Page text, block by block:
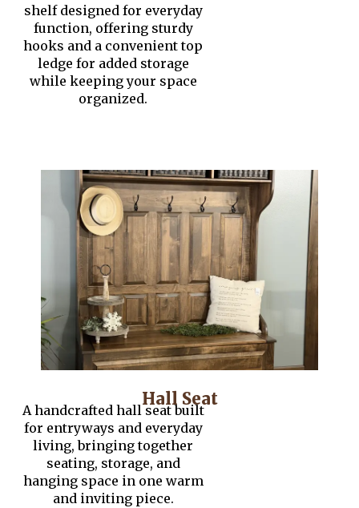
shelf designed for everyday
function, offering sturdy
hooks and a convenient top
ledge for added storage
while keeping your space
organized.
Hall Seat
A handcrafted hall seat built
for entryways and everyday
living, bringing together
seating, storage, and
hanging space in one warm
and inviting piece.